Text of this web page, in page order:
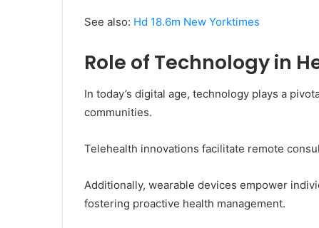
See also: Hd 18.6m New Yorktimes
Role of Technology in
In today’s digital age, technology plays a
communities.
Telehealth innovations facilitate remote
Additionally, wearable devices empower
fostering proactive health management.